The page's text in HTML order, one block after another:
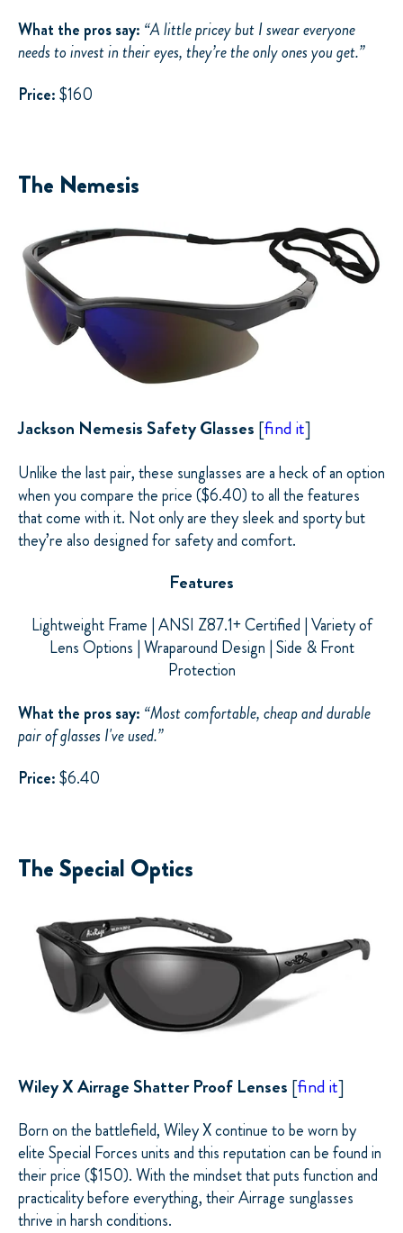
What the pros say: “A little pricey but I swear everyone
needs to invest in their eyes, they’re the only ones you get.”
Price:$160
The Nemesis
Jackson Nemesis Safety Glasses [find it]
Unlike the last pair, these sunglasses are a heck of an option
when you compare the price ($6.40) to all the features
that come with it. Not only are they sleek and sporty but
they’re also designed for safety and comfort.
Features
Lightweight Frame | ANSI Z87.1+ Certified | Variety of
Lens Options | Wraparound Design | Side & Front
Protection
What the pros say: “Most comfortable, cheap and durable
pair of glasses I've used.”
Price:$6.40
The Special Optics
Wiley XAirrage Shatter Proof Lenses [find it]
Born on the battlefield, Wiley X continue to be worn by
elite Special Forces units and this reputation can be found in
their price ($150). With the mindset that puts function and
practicality before everything, theirAirrage sunglasses
thrive in harsh conditions.